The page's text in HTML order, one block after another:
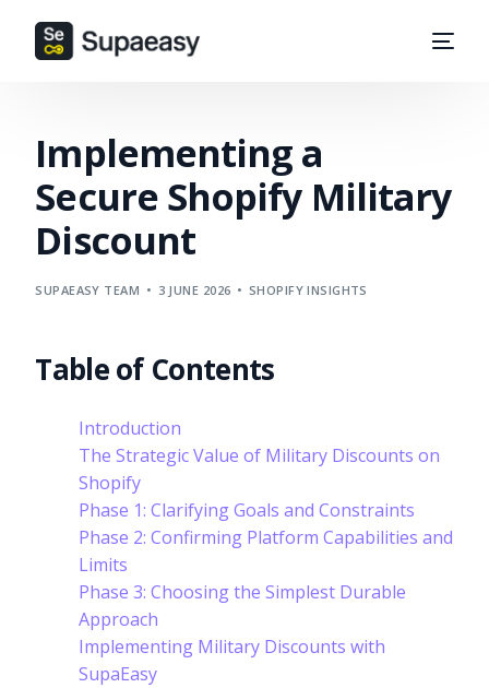
Implementing a
Secure Shopify Military
Discount
SUPAEASY TEAM 3 JUNE 2026 SHOPIFY INSIGHTS
Table of Contents
Introduction
The Strategic Value of Military Discounts on
Shopify
Phase 1: Clarifying Goals and Constraints
Phase 2: Confirming Platform Capabilities and
Limits
Phase 3: Choosing the Simplest Durable
Approach
Implementing Military Discounts with
SupaEasy